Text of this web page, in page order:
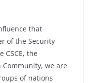
that
of the Security
CSCE, the
we are
of nations